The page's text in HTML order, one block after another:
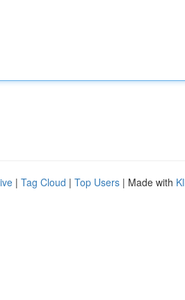
| Tag Cloud | Top Users | Made with